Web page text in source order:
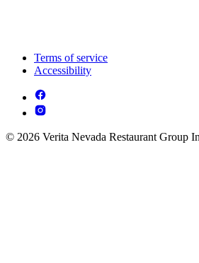
Terms of service
Accessibility
© 2026 Verita Nevada Restaurant Group